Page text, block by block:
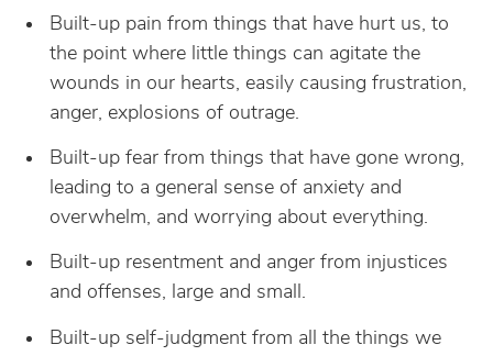
Built-up pain from things that have hurt us, to
the point where little things can agitate the
wounds in our hearts, easily causing frustration,
anger, explosions of outrage.
Built-up fear from things that have gone wrong,
leading to a general sense of anxiety and
overwhelm, and worrying about everything.
Built-up resentment and anger from injustices
and offenses, large and small.
Built-up self-judgment from all the things we